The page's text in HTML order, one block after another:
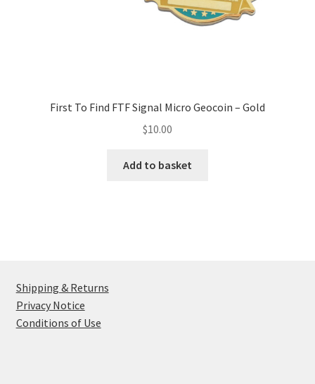
First To Find FTF Signal Micro Geocoin – Gold
$10.00
Add to basket
Shipping & Returns
Privacy Notice
Conditions of Use